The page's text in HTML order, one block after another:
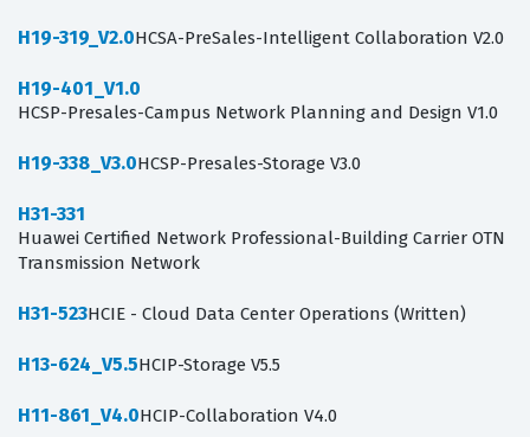
H19-319_V2.0HCSA-PreSales-Intelligent Collaboration V2.0
H19-401_V1.0
HCSP-Presales-Campus Network Planning and Design V1.0
H19-338_V3.0HCSP-Presales-Storage V3.0
H31-331
Huawei Certified Network Professional-Building Carrier OTN
Transmission Network
H31-523HCIE - Cloud Data Center Operations (Written)
H13-624_V5.5HCIP-Storage V5.5
H11-861_V4.0HCIP-Collaboration V4.0